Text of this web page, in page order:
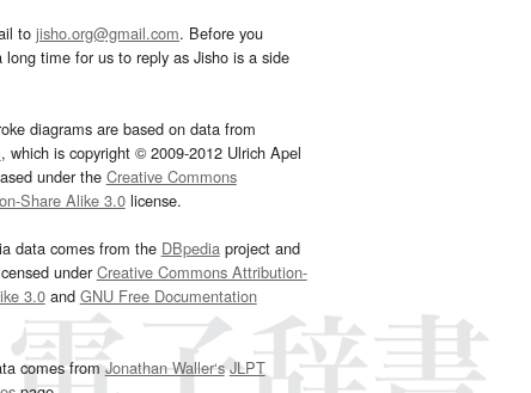
to jisho.org@gmail.com. Before you
time for us to reply as Jisho is a side
diagrams are based on data from
, which is copyright © 2009-2012 Ulrich Apel
under the Creative Commons
Share Alike 3.0license.
data comes from the DBpediaproject and
underCreative Commons Attribution-
3.0and GNU Free Documentation
comes fromJonathan Waller‘s JLPT